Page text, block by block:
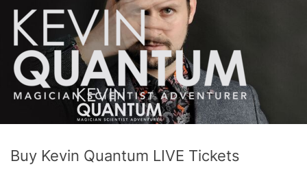
Buy Kevin Quantum LIVE Tickets